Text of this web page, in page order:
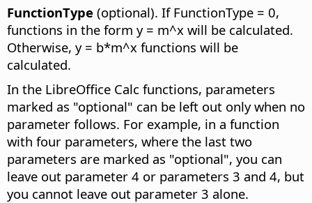
FunctionType (optional). If FunctionType = 0,
functions in the form y = m^x will be calculated.
Otherwise, y = b*m^x functions will be
calculated.
In the LibreOffice Calc functions, parameters
marked as "optional" can be left out only when no
parameter follows. For example, in a function
with four parameters, where the last two
parameters are marked as "optional", you can
leave out parameter 4 or parameters 3 and 4, but
you cannot leave out parameter 3 alone.